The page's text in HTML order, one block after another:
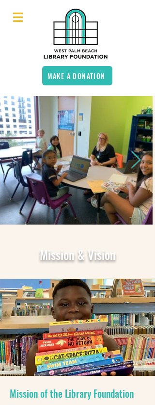
MAKE A DONATION
Mission & Vision
Mission of the Library Foundation